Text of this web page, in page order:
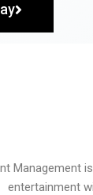
entertainment